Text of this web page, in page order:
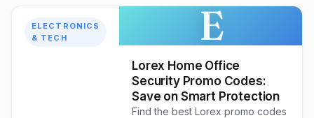
ELECTRONICS
& TECH
E
Lorex Home Office
Security Promo Codes:
Save on Smart Protection
Find the best Lorex promo codes